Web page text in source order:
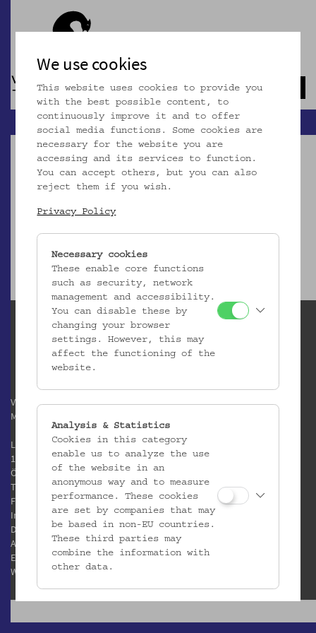
zur Startseite
Verein / Österreichisches
Museum für Volkskunde
Laudongasse 15-19
1080 Wien
Österreich
T:
+43 1 406 89 05
F: +43 1 408 53 42
Impressum
Datenschutz
AGB
E:
office@volkskundemuseum.at
W:
www.volkskundemuseum.at
We use cookies
This website uses cookies to provide you
with the best possible content, to
continuously improve it and to offer
social media functions. Some cookies are
necessary for the website you are
accessing and its services to function.
You can accept others, but you can also
reject them if you wish.
Privacy Policy
Necessary cookies
These enable core functions
such as security, network
management and accessibility.
You can disable these by
changing your browser
settings. However, this may
affect the functioning of the
website.
Analysis & Statistics
Cookies in this category
enable us to analyze the use
of the website in an
anonymous way and to measure
performance. These cookies
are set by companies that may
be based in non-EU countries.
These third parties may
combine the information with
other data.
Third Party Cookies